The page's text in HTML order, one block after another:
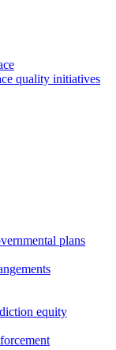
quality initiatives
plans
equity